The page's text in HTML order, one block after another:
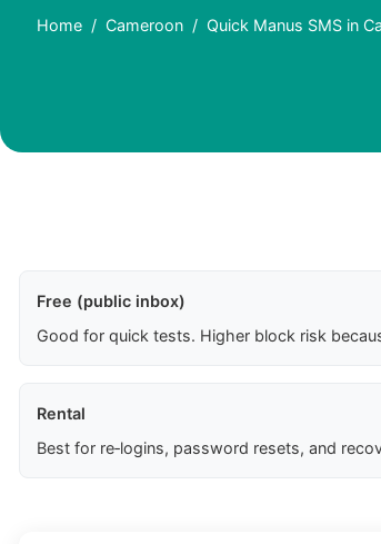
Home Cameroon Quick Manus SMS in
Free (public inbox)
Good for quick tests. Higher block risk
Rental
Best for re‑logins, password resets, and